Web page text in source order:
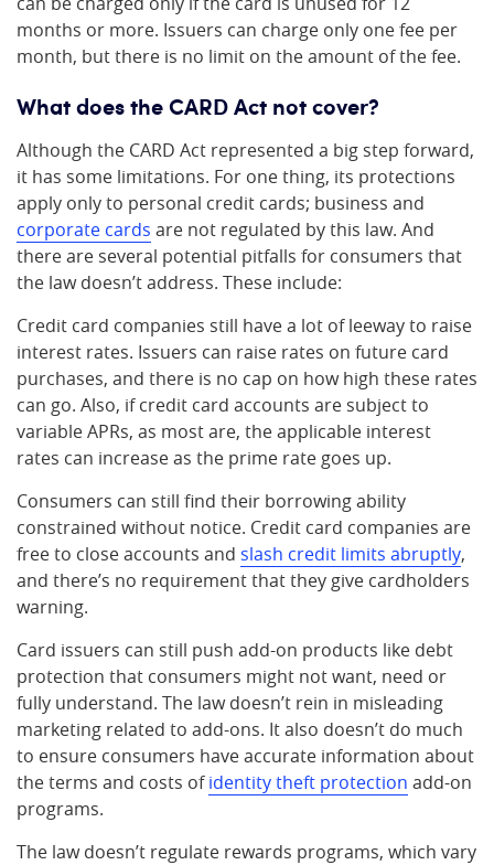
months or more. Issuers can charge only one fee per
month, but there is no limit on the amount of the fee.
What does the CARD Act not cover?
Although the CARD Act represented a big step forward,
it has some limitations. For one thing, its protections
apply only to personal credit cards; business and
corporate cards are not regulated by this law. And
there are several potential pitfalls for consumers that
the law doesn’t address. These include:
Credit card companies still have a lot of leeway to raise
interest rates. Issuers can raise rates on future card
purchases, and there is no cap on how high these rates
can go. Also, if credit card accounts are subject to
variable APRs, as most are, the applicable interest
rates can increase as the prime rate goes up.
Consumers can still find their borrowing ability
constrained without notice. Credit card companies are
free to close accounts and slash credit limits abruptly,
and there’s no requirement that they give cardholders
warning.
Card issuers can still push add-on products like debt
protection that consumers might not want, need or
fully understand. The law doesn’t rein in misleading
marketing related to add-ons. It also doesn’t do much
to ensure consumers have accurate information about
the terms and costs ofidentity theft protection add-on
programs.
The law doesn’t regulate rewards programs, which vary